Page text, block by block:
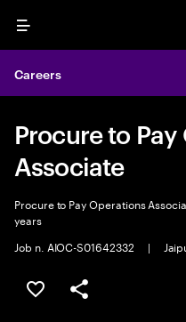
Menu
Careers
Procure to
Associate
Procure to Pay Operations
years
Job n. AIOC-S01642332
|
Salva l'annuncio
Condividi l'annuncio